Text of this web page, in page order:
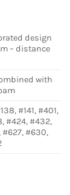
design
– distance
with
#141, #401,
#424, #432,
#627, #630,